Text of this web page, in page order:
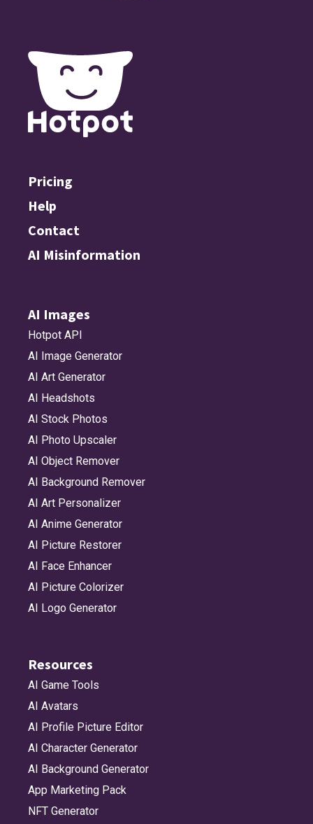
Pricing
Help
Contact
AI Misinformation
AI Images
Hotpot API
AI Image Generator
AI Art Generator
AI Headshots
AI Stock Photos
AI Photo Upscaler
AI Object Remover
AI Background Remover
AI Art Personalizer
AI Anime Generator
AI Picture Restorer
AI Face Enhancer
AI Picture Colorizer
AI Logo Generator
Resources
AI Game Tools
AI Avatars
AI Profile Picture Editor
AI Character Generator
AI Background Generator
App Marketing Pack
NFT Generator